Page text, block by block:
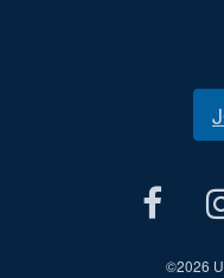
©2026